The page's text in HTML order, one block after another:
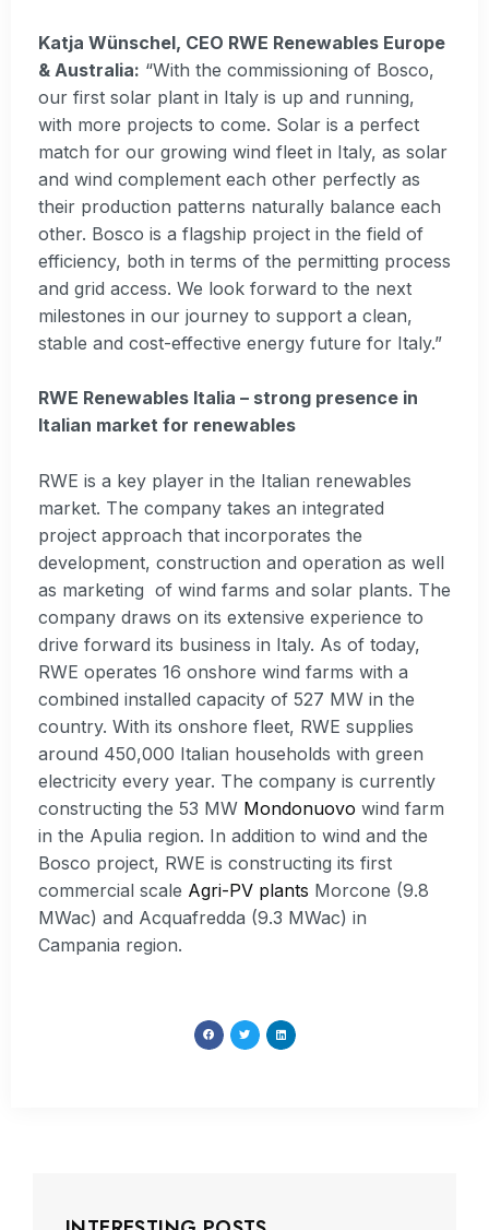
Katja Wünschel, CEO RWE Renewables Europe
& Australia: “With the commissioning of Bosco,
our first solar plant in Italy is up and running,
with more projects to come. Solar is a perfect
match for our growing wind fleet in Italy, as solar
and wind complement each other perfectly as
their production patterns naturally balance each
other. Bosco is a flagship project in the field of
efficiency, both in terms of the permitting process
and grid access. We look forward to the next
milestones in our journey to support a clean,
stable and cost-effective energy future for Italy.”
RWE Renewables Italia – strong presence in
Italian market for renewables
RWE is a key player in the Italian renewables
market. The company takes an integrated
project approach that incorporates the
development, construction and operation as well
as marketing of wind farms and solar plants. The
company draws on its extensive experience to
drive forward its business in Italy. As of today,
RWE operates 16 onshore wind farms with a
combined installed capacity of 527 MW in the
country. With its onshore fleet, RWE supplies
around 450,000 Italian households with green
electricity every year. The company is currently
constructing the 53 MW Mondonuovo wind farm
in the Apulia region. In addition to wind and the
Bosco project, RWE is constructing its first
commercial scale Agri-PV plants Morcone (9.8
MWac) and Acquafredda (9.3 MWac) in
Campania region.